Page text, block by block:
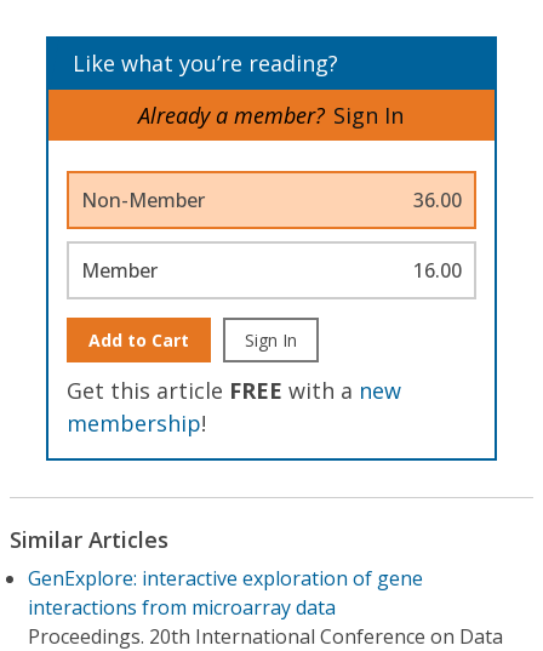
Like what you’re reading?
Already a member? Sign In
Non-Member 36.00
Member 16.00
Add to Cart Sign In
Get this article FREE with a new
membership!
Similar Articles
GenExplore: interactive exploration of gene
interactions from microarray data
Proceedings. 20th International Conference on Data